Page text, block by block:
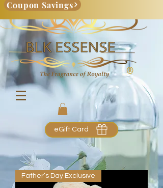
Coupon Savings
eGift Card
Father’s Day Exclusive